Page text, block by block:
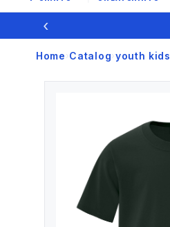
‹
Home › Catalog› youth kids